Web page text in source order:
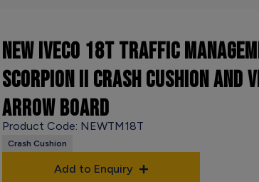
NEW IVECO 18T TRAFFIC
SCORPION II CRASH CUSHION AND
ARROW BOARD
Product Code: NEWTM18T
Crash Cushion
Add to Enquiry